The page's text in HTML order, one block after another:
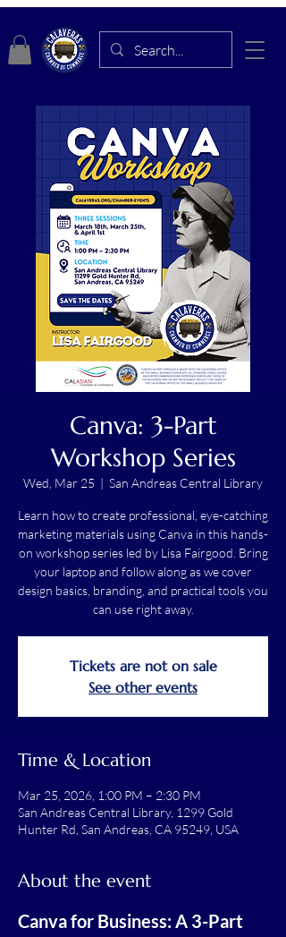
Canva: 3-Part
Workshop Series
Wed, Mar 25 San Andreas Central Library
Learn how to create professional, eye-catching
marketing materials using Canva in this hands-
on workshop series led by Lisa Fairgood. Bring
your laptop and follow along as we cover
design basics, branding, and practical tools you
can use right away.
Tickets are not on sale
See other events
Time & Location
Mar 25, 2026, 1:00 PM – 2:30 PM
San Andreas Central Library, 1299 Gold
Hunter Rd, San Andreas, CA 95249, USA
About the event
Canva for Business: A 3-Part